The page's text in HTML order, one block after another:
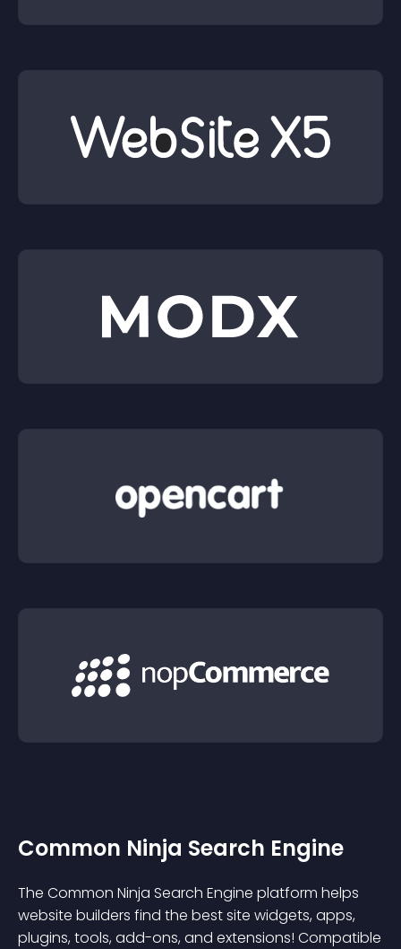
Common Ninja Search Engine
The Common Ninja Search Engine platform helps
website builders find the best site widgets, apps,
plugins, tools, add-ons, and extensions! Compatible